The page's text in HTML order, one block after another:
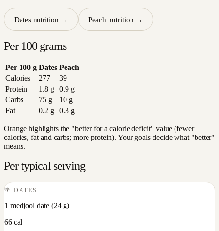
Datesnutrition → Peach nutrition →
Per 100 grams
Per 100 g Dates Peach
Calories
277
39
Protein
1.8g 0.9g
Carbs
75g 10g
Fat
0.2 g 0.3g
Orange highlights the "better for a calorie deficit" value (fewer
calories, fat and carbs; more protein). Your goals decide what "better"
means.
Per typical serving
🌴 DATES
1 medjool date(24g)
66cal